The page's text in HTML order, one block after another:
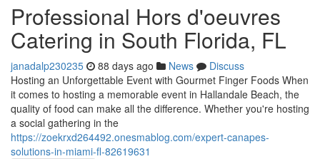
Professional Hors d'oeuvres
Catering in South Florida, FL
janadalp230235 88 days ago News
Discuss
Hosting an Unforgettable Event with Gourmet Finger Foods When
it comes to hosting a memorable event in Hallandale Beach, the
quality of food can make all the difference. Whether you're hosting
a social gathering in the
https://zoekrxd264492.onesmablog.com/expert-canapes-
solutions-in-miami-fl-82619631